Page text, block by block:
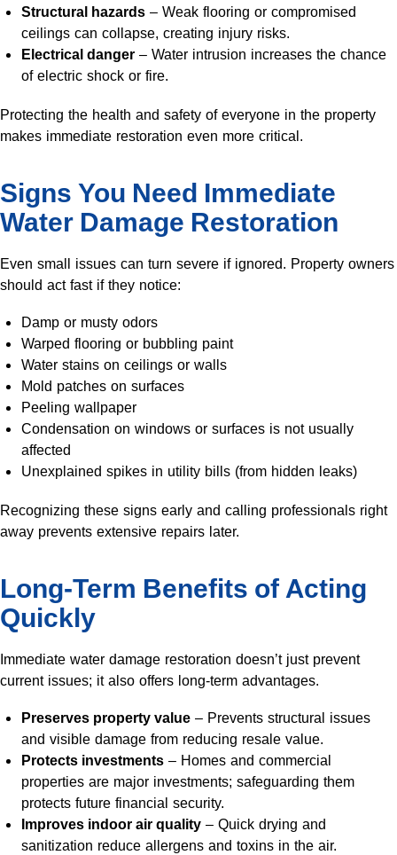
Structural hazards – Weak flooring or compromised
ceilings can collapse, creating injury risks.
Electrical danger – Water intrusion increases the chance
of electric shock or fire.
Protecting the health and safety of everyone in the property
makes immediate restoration even more critical.
Signs You Need Immediate
Water Damage Restoration
Even small issues can turn severe if ignored. Property owners
should act fast if they notice:
Damp or musty odors
Warped flooring or bubbling paint
Water stains on ceilings or walls
Mold patches on surfaces
Peeling wallpaper
Condensation on windows or surfaces is not usually
affected
Unexplained spikes in utility bills (from hidden leaks)
Recognizing these signs early and calling professionals right
away prevents extensive repairs later.
Long-Term Benefits of Acting
Quickly
Immediate water damage restoration doesn’t just prevent
current issues; it also offers long-term advantages.
Preserves property value – Prevents structural issues
and visible damage from reducing resale value.
Protects investments – Homes and commercial
properties are major investments; safeguarding them
protects future financial security.
Improves indoor air quality – Quick drying and
sanitization reduce allergens and toxins in the air.